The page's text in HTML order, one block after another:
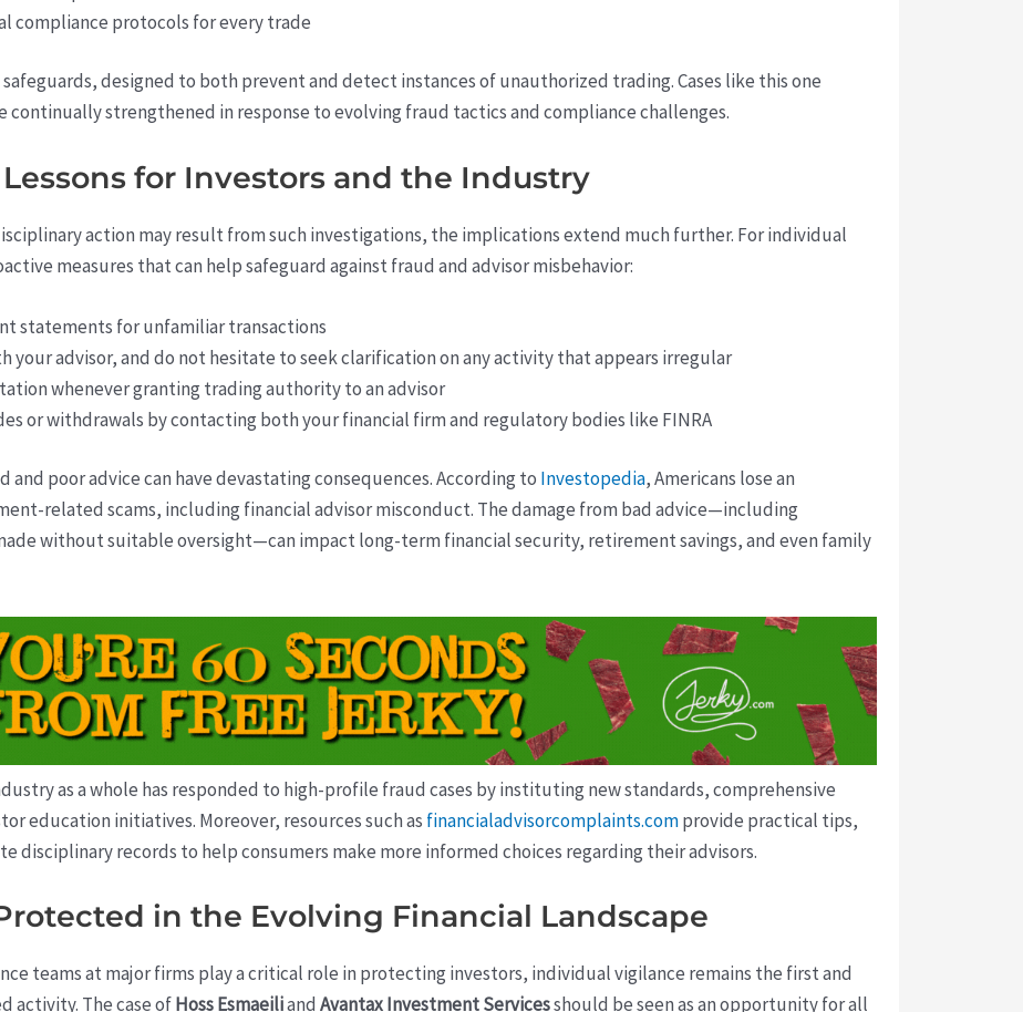
compliance protocols for every trade
designed to both prevent and detect instances of unauthorized trading. Cases like this one
strengthened in response to evolving fraud tactics and compliance challenges.
for Investors and the Industry
action may result from such investigations, the implications extend much further. For individual
measures that can help safeguard against fraud and advisor misbehavior:
statements for unfamiliar transactions
your advisor, and do not hesitate to seek clarification on any activity that appears irregular
whenever granting trading authority to an advisor
or withdrawals by contacting both your financial firm and regulatory bodies like FINRA
poor advice can have devastating consequences. According to Investopedia, Americans lose an
related scams, including financial advisor misconduct. The damage from bad advice—including
without suitable oversight—can impact long-term financial security, retirement savings, and even family
as a whole has responded to high-profile fraud cases by instituting new standards, comprehensive
education initiatives. Moreover, resources such as financialadvisorcomplaints.comprovide practical tips,
disciplinary records to help consumers make more informed choices regarding their advisors.
in the Evolving Financial Landscape
teams at major firms play a critical role in protecting investors, individual vigilance remains the first and
activity. The case ofHoss Esmaeiliand Avantax Investment Servicesshould be seen as an opportunity for all